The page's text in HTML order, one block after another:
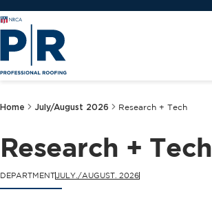
Home July/August 2026 Research + Tech
Research + Tech
DEPARTMENTJULY./AUGUST. 2026